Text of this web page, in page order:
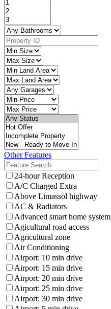
Other Features
24-hour Reception
A/C Charged Extra
Above Limassol highway
AC & Radiators
Advanced smart home system
Agicultural road access
Agricultural zone
Air Conditioning
Airport: 10 min drive
Airport: 15 min drive
Airport: 20 min drive
Airport: 25 min drive
Airport: 30 min drive